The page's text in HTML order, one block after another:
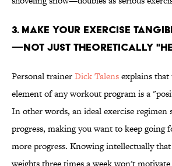
3. MAKE YOUR EXERCISE
—NOT JUST THEORETICALLY
Personal trainerDick Talensexplains
element of any workout program is a
In other words, an ideal exercise regimen
progress, making you want to keep going
more progress. Knowing intellectually
weights three times a week won't